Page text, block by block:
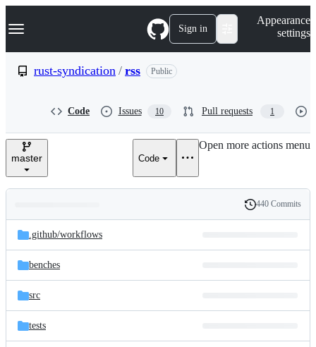
k
p
e
Navigation Menu Sign in
Appearance
settings
rust-syndication / rss Public
Code Issues 10 Pull requests 1
master Code
Open more actions menu
and
files
Latest
commit
History
440 Commits
.github/workflows
benches
src
tests